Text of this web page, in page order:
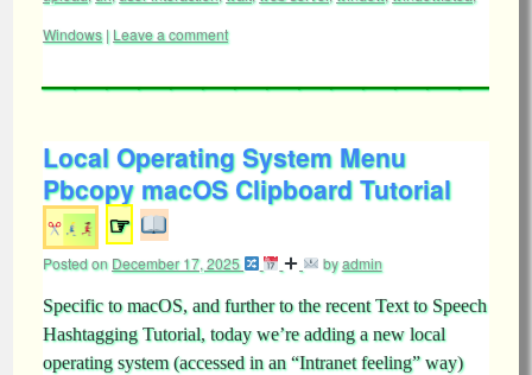
Windows | Leave a comment
Local Operating System Menu
Pbcopy macOS Clipboard Tutorial
☞
Posted on December 17, 2025 byadmin
Specific to macOS, and further to the recent Text to Speech
Hashtagging Tutorial, today we’re adding a new local
operating system (accessed in an “Intranet feeling” way)